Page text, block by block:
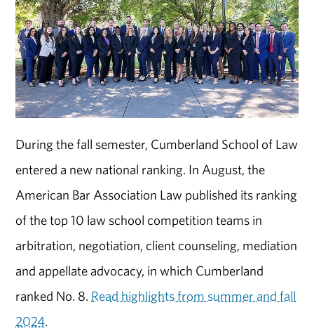
During the fall semester, Cumberland School of Law
entered a new national ranking. In August, the
American Bar Association Law published its ranking
of the top 10 law school competition teams in
arbitration, negotiation, client counseling, mediation
and appellate advocacy, in which Cumberland
ranked No. 8. Read highlights from summer and fall
2024.